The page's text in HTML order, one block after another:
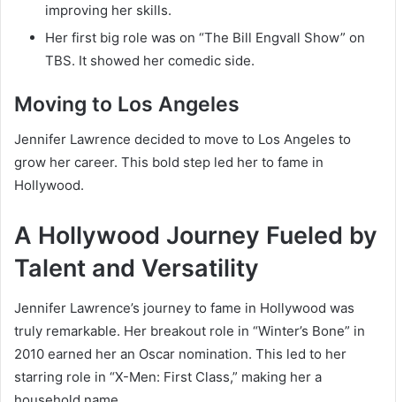
improving her skills.
Her first big role was on “The Bill Engvall Show” on
TBS. It showed her comedic side.
Moving to Los Angeles
Jennifer Lawrence decided to move to Los Angeles to
grow her career. This bold step led her to fame in
Hollywood.
A Hollywood Journey Fueled by
Talent and Versatility
Jennifer Lawrence’s journey to fame in Hollywood was
truly remarkable. Her breakout role in “Winter’s Bone” in
2010 earned her an Oscar nomination. This led to her
starring role in “X-Men: First Class,” making her a